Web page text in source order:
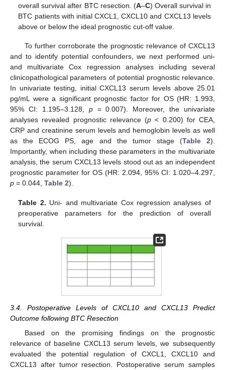
overall survival after BTC resection. (A–C) Overall survival in
BTC patients with initial CXCL1, CXCL10 and CXCL13 levels
above or below the ideal prognostic cut-off value.
To further corroborate the prognostic relevance of CXCL13
and to identify potential confounders, we next performed uni-
and multivariate Cox regression analyses including several
clinicopathological parameters of potential prognostic relevance.
In univariate testing, initial CXCL13 serum levels above 25.01
pg/mL were a significant prognostic factor for OS (HR: 1.993,
95% CI: 1.195–3.128, p= 0.007). Moreover, the univariate
analyses revealed prognostic relevance (p < 0.200) for CEA,
CRP and creatinine serum levels and hemoglobin levels as well
as the ECOG PS, age and the tumor stage (Table 2).
Importantly, when including these parameters in the multivariate
analysis, the serum CXCL13 levels stood out as an independent
prognostic parameter for OS (HR: 2.094, 95% CI: 1.020–4.297,
p = 0.044, Table 2).
Table 2. Uni- and multivariate Cox regression analyses of
preoperative parameters for the prediction of overall
survival.
3.4. Postoperative Levels of CXCL10 and CXCL13 Predict
Outcome following BTC Resection
Based on the promising findings on the prognostic
relevance of baseline CXCL13 serum levels, we subsequently
evaluated the potential regulation of CXCL1, CXCL10 and
CXCL13 after tumor resection. Postoperative serum samples